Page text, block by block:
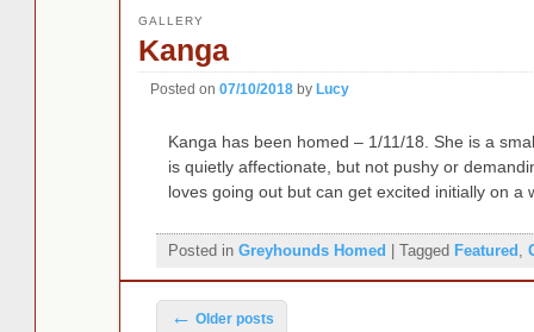
Kanga
GALLERY
Posted on 07/10/2018 by Lucy
Kanga has been homed – 1/11/18. She is a
is quietly affectionate, but not pushy or
loves going out but can get excited initially on a
Posted in Greyhounds Homed Tagged Featured ,
Post navigation
← Older posts